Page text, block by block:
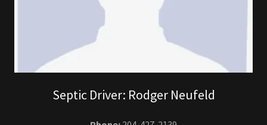
Septic Driver: Rodger Neufeld